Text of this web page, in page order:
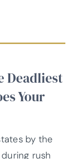
Deadliest
Your
by the
rush